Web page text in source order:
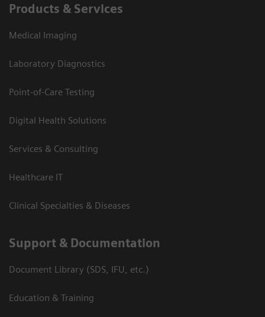
Products & Services
Medical Imaging
Laboratory Diagnostics
Point-of-Care Testing
Digital Health Solutions
Services & Consulting
Healthcare IT
Clinical Specialties & Diseases
Support & Documentation
Document Library (SDS, IFU, etc.)
Education & Training